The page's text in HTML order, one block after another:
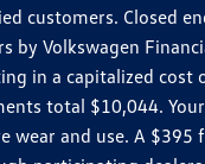
customers. Closed
Volkswagen
in a capitalized
total $10,044.
wear and use. A